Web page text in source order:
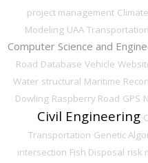
project management Climate
Modeling UAA Transportation
Computer Science and
Road Database Vehicle
Water structural Maritime
Dowling Raspberry Road GPS
Civil Engineering
Transportation Genetic
intersection Fish Disposal risk